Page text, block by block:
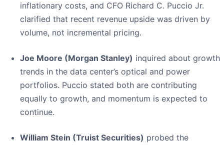
inflationary costs, and CFO Richard C. Puccio Jr.
clarified that recent revenue upside was driven by
volume, not incremental pricing.
Joe Moore (Morgan Stanley) inquired about growth
trends in the data center’s optical and power
portfolios. Puccio stated both are contributing
equally to growth, and momentum is expected to
continue.
William Stein (Truist Securities) probed the